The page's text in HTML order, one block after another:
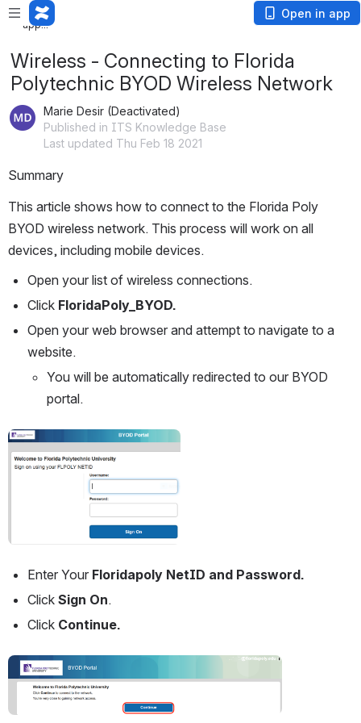
Loading
app...
Open in app
Wireless - Connecting to Florida
Polytechnic BYOD Wireless Network
Marie Desir (Deactivated)
Published in ITS Knowledge Base
Last updated Thu Feb 18 2021
Summary
This article shows how to connect to the Florida Poly
BYOD wireless network. This process will work on all
devices, including mobile devices.
Open your list of wireless connections.
Click FloridaPoly_BYOD.
Open your web browser and attempt to navigate to a
website.
You will be automatically redirected to our BYOD
portal.
Open
Enter Your Floridapoly NetID and Password.
Click Sign On.
Click Continue.
Open